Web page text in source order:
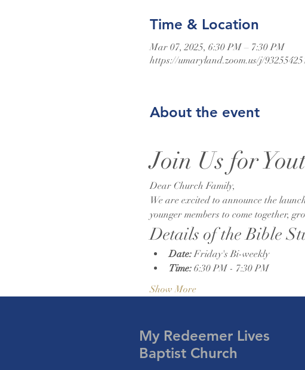
Time & Location
Mar 07, 2025, 6:30 PM – 7:30 PM
https://umaryland.zoom.us/j/
About the event
Join Us for
Dear Church Family,
We are excited to announce the
younger members to come together,
Details of the Bible
Date: Friday's Bi-weekly
Time: 6:30 PM - 7:30 PM
Show More
My Redeemer Lives
Baptist Church